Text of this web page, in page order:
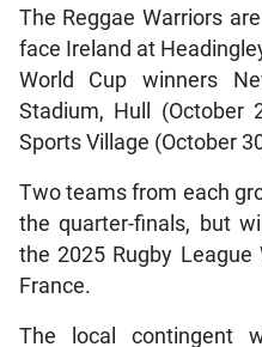
The Reggae Warriors
face Ireland at
World Cup winners
Stadium, Hull (October
Sports Village (October
Two teams from each
the quarter-finals, but
the 2025 Rugby
France.
The local contingent